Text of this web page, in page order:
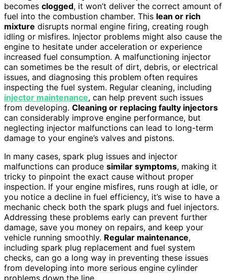
becomes clogged, it won’t deliver the correct amount of
fuel into the combustion chamber. This lean or rich
mixture disrupts normal engine firing, creating rough
idling or misfires. Injector problems might also cause the
engine to hesitate under acceleration or experience
increased fuel consumption. A malfunctioning injector
can sometimes be the result of dirt, debris, or electrical
issues, and diagnosing this problem often requires
inspecting the fuel system. Regular cleaning, including
injector maintenance, can help prevent such issues
from developing. Cleaning or replacing faulty injectors
can considerably improve engine performance, but
neglecting injector malfunctions can lead to long-term
damage to your engine’s valves and pistons.
In many cases, spark plug issues and injector
malfunctions can produce similar symptoms, making it
tricky to pinpoint the exact cause without proper
inspection. If your engine misfires, runs rough at idle, or
you notice a decline in fuel efficiency, it’s wise to have a
mechanic check both the spark plugs and fuel injectors.
Addressing these problems early can prevent further
damage, save you money on repairs, and keep your
vehicle running smoothly. Regular maintenance,
including spark plug replacement and fuel system
checks, can go a long way in preventing these issues
from developing into more serious engine cylinder
problems down the line.